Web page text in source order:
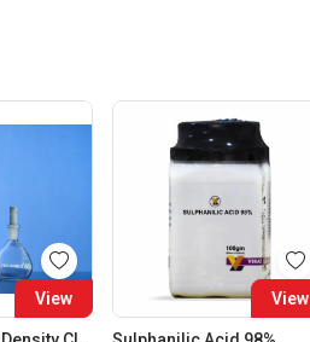
View View